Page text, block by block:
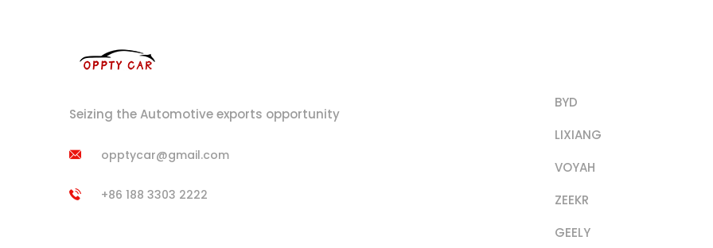
Seizing the Automotive exports opportunity
opptycar@gmail.com
+86 188 3303 2222
BYD
LIXIANG
VOYAH
ZEEKR
GEELY